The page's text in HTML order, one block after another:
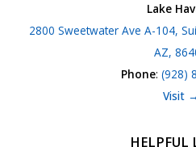
Lake
2800 Sweetwater Ave A-104,
AZ,
Phone: (928)
Visit →
HELPFUL